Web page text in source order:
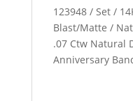
123948 / Set /
Blast/Matte /
.07 Ctw Natural
Anniversary